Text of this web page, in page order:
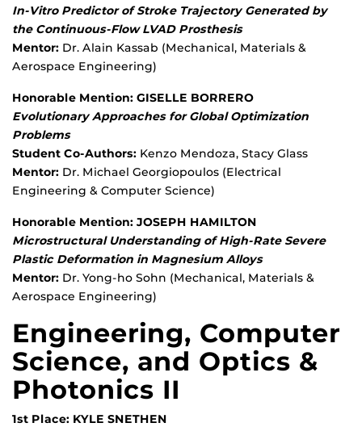
In-Vitro Predictor of Stroke Trajectory Generated by
the Continuous-Flow LVAD Prosthesis
Mentor: Dr. Alain Kassab (Mechanical, Materials &
Aerospace Engineering)
Honorable Mention: GISELLE BORRERO
Evolutionary Approaches for Global Optimization
Problems
Student Co-Authors: Kenzo Mendoza, Stacy Glass
Mentor: Dr. Michael Georgiopoulos (Electrical
Engineering & Computer Science)
Honorable Mention: JOSEPH HAMILTON
Microstructural Understanding of High-Rate Severe
Plastic Deformation in Magnesium Alloys
Mentor: Dr. Yong-ho Sohn (Mechanical, Materials &
Aerospace Engineering)
Engineering, Computer
Science, and Optics &
Photonics II
1st Place: KYLE SNETHEN